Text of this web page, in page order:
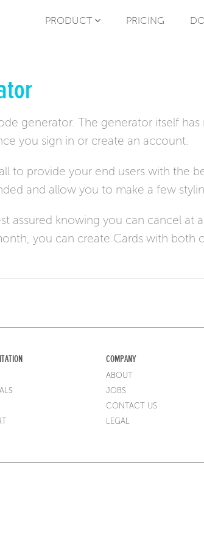
PRODUCT PRICING
generator. The generator itself
you sign in or create an account.
to provide your end users with the
and allow you to make a few
assured knowing you can cancel
you can create Cards with both
COMPANY
ABOUT
JOBS
CONTACT US
LEGAL